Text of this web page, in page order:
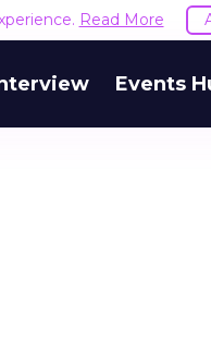
Read More
Events